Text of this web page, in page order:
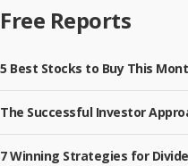
Free Reports
5 Best Stocks to Buy This
The Successful Investor
7 Winning Strategies for